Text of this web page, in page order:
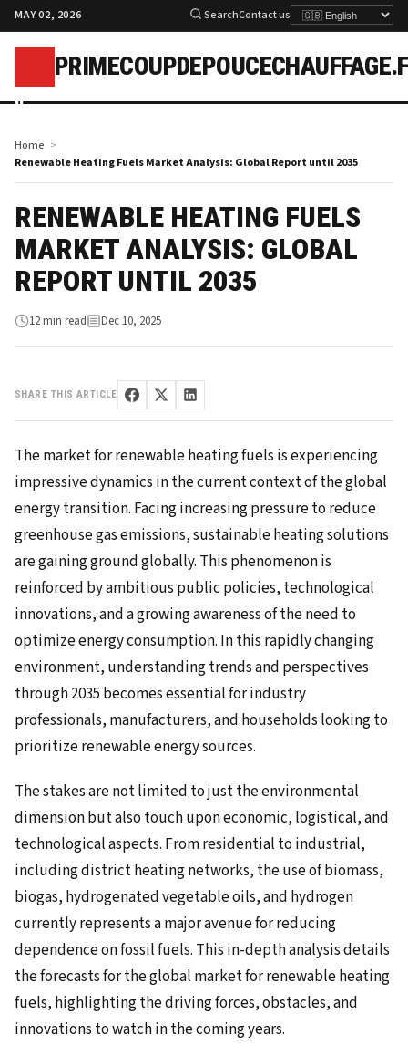
MAY 02, 2026 SearchContact us
p
Home
Renewable Heating Fuels Market Analysis: Global Report until 2035
RENEWABLE HEATING FUELS
MARKET ANALYSIS: GLOBAL
REPORT UNTIL 2035
12 min read Dec 10, 2025
SHARE THIS ARTICLE
The market for renewable heating fuels is experiencing
impressive dynamics in the current context of the global
energy transition. Facing increasing pressure to reduce
greenhouse gas emissions, sustainable heating solutions
are gaining ground globally. This phenomenon is
reinforced by ambitious public policies, technological
innovations, and a growing awareness of the need to
optimize energy consumption. In this rapidly changing
environment, understanding trends and perspectives
through 2035 becomes essential for industry
professionals, manufacturers, and households looking to
prioritize renewable energy sources.
The stakes are not limited to just the environmental
dimension but also touch upon economic, logistical, and
technological aspects. From residential to industrial,
including district heating networks, the use of biomass,
biogas, hydrogenated vegetable oils, and hydrogen
currently represents a major avenue for reducing
dependence on fossil fuels. This in-depth analysis details
the forecasts for the global market for renewable heating
fuels, highlighting the driving forces, obstacles, and
innovations to watch in the coming years.